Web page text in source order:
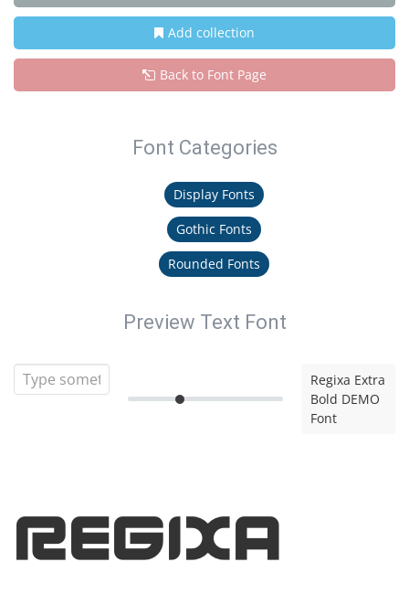
Add collection
Back to Font Page
Font Categories
Display Fonts
Gothic Fonts
Rounded Fonts
Preview Text Font
Regixa Extra
Bold DEMO
Font
Regixa